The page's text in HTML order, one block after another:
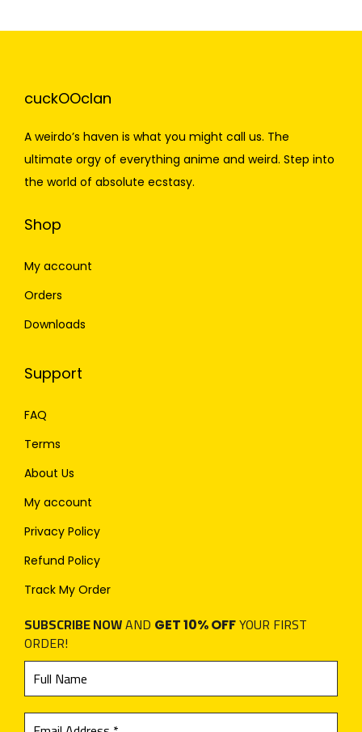
cuckOOclan
A weirdo’s haven is what you might call us. The
ultimate orgy of everything anime and weird. Step into
the world of absolute ecstasy.
Shop
My account
Orders
Downloads
Support
FAQ
Terms
About Us
My account
Privacy Policy
Refund Policy
Track My Order
SUBSCRIBE NOWAND GET 10% OFFYOUR FIRST
ORDER!